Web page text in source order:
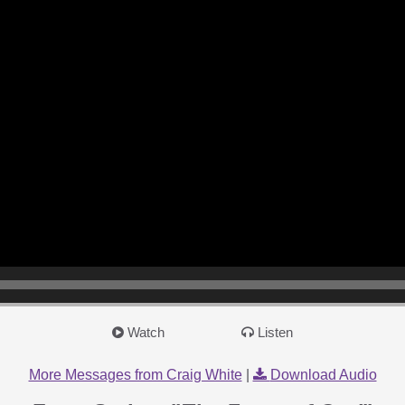
Watch Listen
More Messages from Craig White| Download Audio